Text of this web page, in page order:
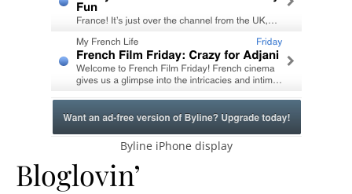
Byline iPhone display
Bloglovin’